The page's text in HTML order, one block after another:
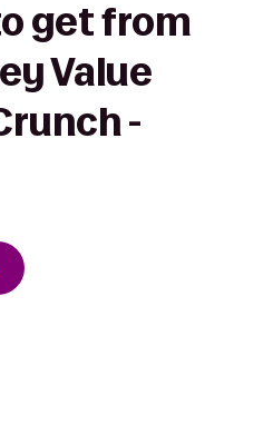
get from
Value
-